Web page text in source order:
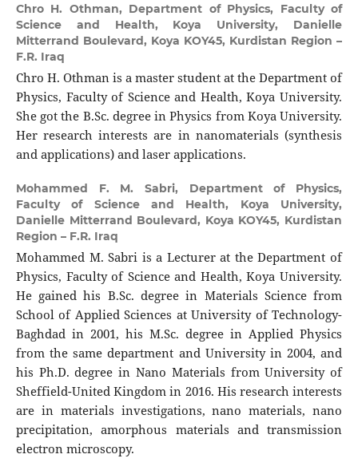
Chro H. Othman, Department of Physics, Faculty of
Science and Health, Koya University, Danielle
Mitterrand Boulevard, Koya KOY45, Kurdistan Region –
F.R. Iraq
Chro H. Othman is a master student at the Department of
Physics, Faculty of Science and Health, Koya University.
She got the B.Sc. degree in Physics from Koya University.
Her research interests are in nanomaterials (synthesis
and applications) and laser applications.
Mohammed F. M. Sabri, Department of Physics,
Faculty of Science and Health, Koya University,
Danielle Mitterrand Boulevard, Koya KOY45, Kurdistan
Region – F.R. Iraq
Mohammed M. Sabri is a Lecturer at the Department of
Physics, Faculty of Science and Health, Koya University.
He gained his B.Sc. degree in Materials Science from
School of Applied Sciences at University of Technology-
Baghdad in 2001, his M.Sc. degree in Applied Physics
from the same department and University in 2004, and
his Ph.D. degree in Nano Materials from University of
Sheffield-United Kingdom in 2016. His research interests
are in materials investigations, nano materials, nano
precipitation, amorphous materials and transmission
electron microscopy.